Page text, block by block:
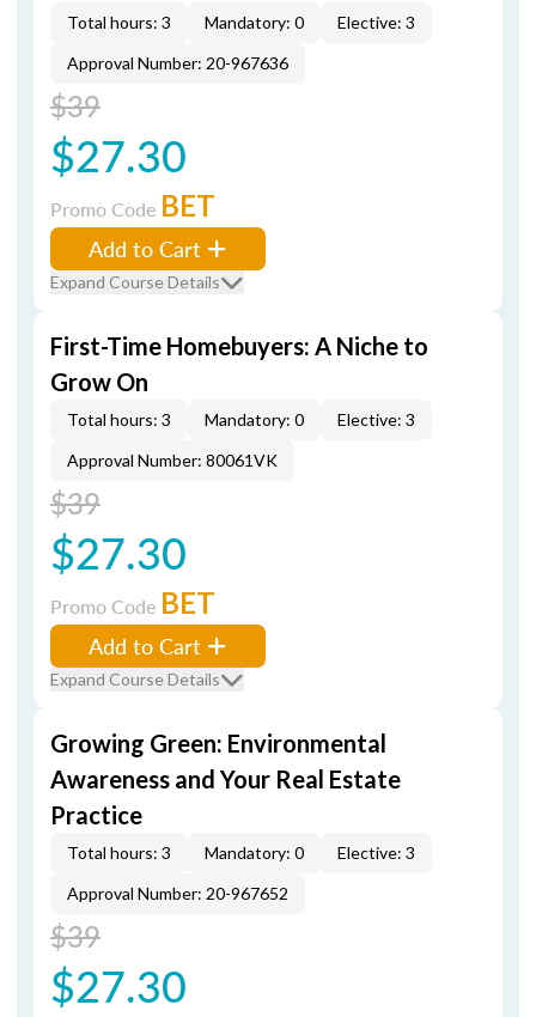
Total hours: 3 Mandatory: 0
Elective: 3
Approval Number: 20-967636
$39
$27.30
Promo Code BET
Add to Cart
Expand Course Details
First-Time Homebuyers: A Niche to
Grow On
Total hours: 3 Mandatory: 0
Elective: 3
Approval Number: 80061VK
$39
$27.30
Promo Code BET
Add to Cart
Expand Course Details
Growing Green: Environmental
Awareness and Your Real Estate
Practice
Total hours: 3 Mandatory: 0
Elective: 3
Approval Number: 20-967652
$39
$27.30